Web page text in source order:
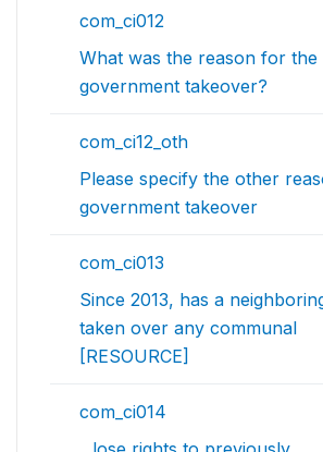
com_ci012
What was the reason for the
government takeover?
com_ci12_oth
Please specify the other
government takeover
com_ci013
Since 2013, has a
taken over any communal
[RESOURCE]
com_ci014